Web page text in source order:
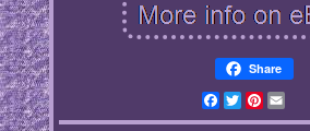
Share
Facebook
Twitter